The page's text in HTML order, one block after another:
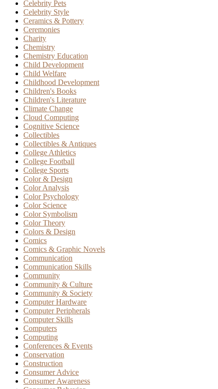
Celebrity Pets
Celebrity Style
Ceramics & Pottery
Ceremonies
Charity
Chemistry
Chemistry Education
Child Development
Child Welfare
Childhood Development
Children's Books
Children's Literature
Climate Change
Cloud Computing
Cognitive Science
Collectibles
Collectibles & Antiques
College Athletics
College Football
College Sports
Color & Design
Color Analysis
Color Psychology
Color Science
Color Symbolism
Color Theory
Colors & Design
Comics
Comics & Graphic Novels
Communication
Communication Skills
Community
Community & Culture
Community & Society
Computer Hardware
Computer Peripherals
Computer Skills
Computers
Computing
Conferences & Events
Conservation
Construction
Consumer Advice
Consumer Awareness